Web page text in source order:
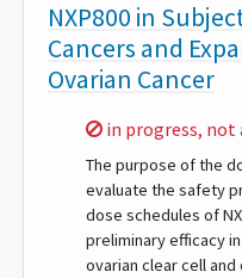
NXP800 in
Cancers and
Ovarian Cancer
Sorry,
in progress,
The purpose of the
evaluate the safety
dose schedules of
preliminary efficacy
ovarian clear cell